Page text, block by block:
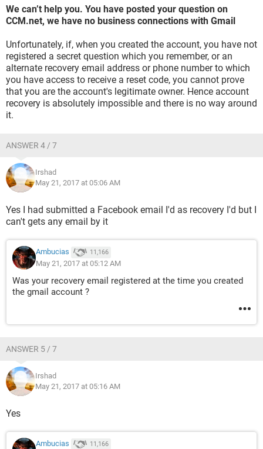
We can’t help you. You have posted your question on
CCM.net, we have no business connections with Gmail
Unfortunately, if, when you created the account, you have not
registered a secret question which you remember, or an
alternate recovery email address or phone number to which
you have access to receive a reset code, you cannot prove
that you are the account's legitimate owner. Hence account
recovery is absolutely impossible and there is no way around
it.
ANSWER 4 / 7
Irshad
May 21, 2017 at 05:06 AM
Yes I had submitted a Facebook email I'd as recovery I'd but I
can't gets any email by it
Ambucias 11,166
May 21, 2017 at 05:12 AM
Was your recovery email registered at the time you created
the gmail account ?
ANSWER 5 / 7
Irshad
May 21, 2017 at 05:16 AM
Yes
Ambucias 11,166